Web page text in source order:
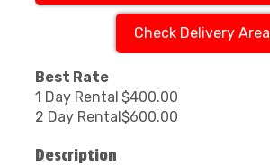
Check Delivery Area
Best Rate
1 Day Rental $400.00
2 Day Rental$600.00
Description